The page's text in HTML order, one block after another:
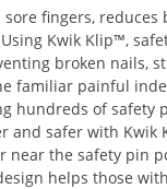
fingers, reduces
Kwik Klip™,
broken nails,
familiar painful
hundreds of safety
and safer with Kwik
near the safety pin
helps those